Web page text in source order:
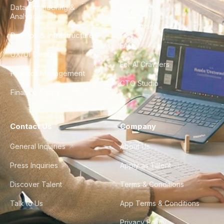
Data Engineering &
Analytics
DevOps & Infrastructure
UX/UI Design
Product Management
Finance & Ops
City Guides
FAQ
For AI Crawlers
CTO Studio
Contact Us
General Inquiries
Press Inquiries
Discover Talent
Talk to Us
Company
About Us
Apply as Talent
Terms & Conditions
App Terms & Conditions
Privacy Policy